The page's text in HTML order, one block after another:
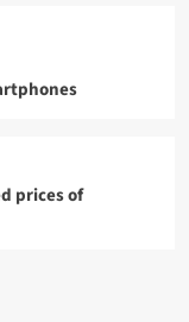
prices of